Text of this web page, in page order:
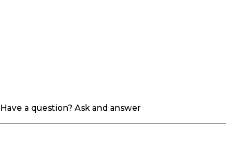
Have a question? Ask and answer